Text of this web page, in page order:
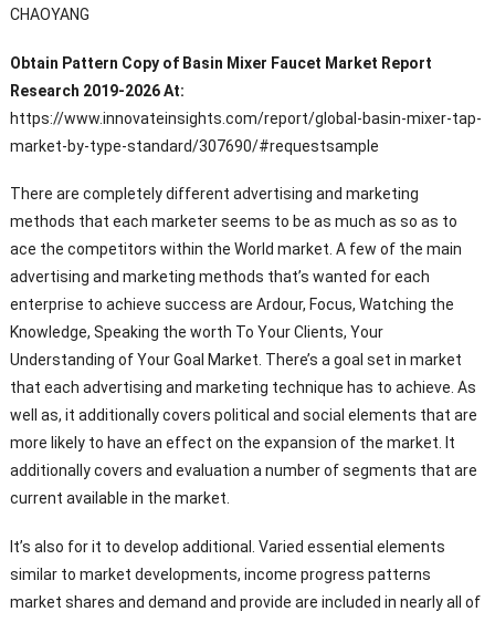
CHAOYANG
Obtain Pattern Copy of Basin Mixer Faucet Market Report
Research 2019-2026 At:
https://www.innovateinsights.com/report/global-basin-mixer-tap-
market-by-type-standard/307690/#requestsample
There are completely different advertising and marketing
methods that each marketer seems to be as much as so as to
ace the competitors within the World market. A few of the main
advertising and marketing methods that’s wanted for each
enterprise to achieve success are Ardour, Focus, Watching the
Knowledge, Speaking the worth To Your Clients, Your
Understanding of Your Goal Market. There’s a goal set in market
that each advertising and marketing technique has to achieve. As
well as, it additionally covers political and social elements that are
more likely to have an effect on the expansion of the market. It
additionally covers and evaluation a number of segments that are
current available in the market.
It’s also for it to develop additional. Varied essential elements
similar to market developments, income progress patterns
market shares and demand and provide are included in nearly all of